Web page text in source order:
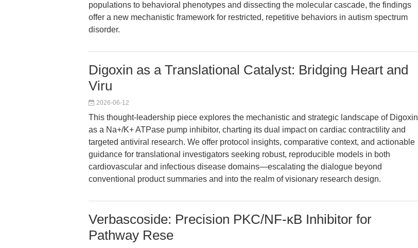
populations to behavioral phenotypes and dissecting the molecular cascade, the findings
offer a new mechanistic framework for restricted, repetitive behaviors in autism spectrum
disorder.
Digoxin as a Translational Catalyst: Bridging Heart and
Viru
2026-06-12
This thought-leadership piece explores the mechanistic and strategic landscape of Digoxin
as a Na+/K+ ATPase pump inhibitor, charting its dual impact on cardiac contractility and
targeted antiviral research. We offer protocol insights, comparative context, and actionable
guidance for translational investigators seeking robust, reproducible models in both
cardiovascular and infectious disease domains—escalating the dialogue beyond
conventional product summaries and into the realm of visionary research design.
Verbascoside: Precision PKC/NF-κB Inhibitor for
Pathway Rese